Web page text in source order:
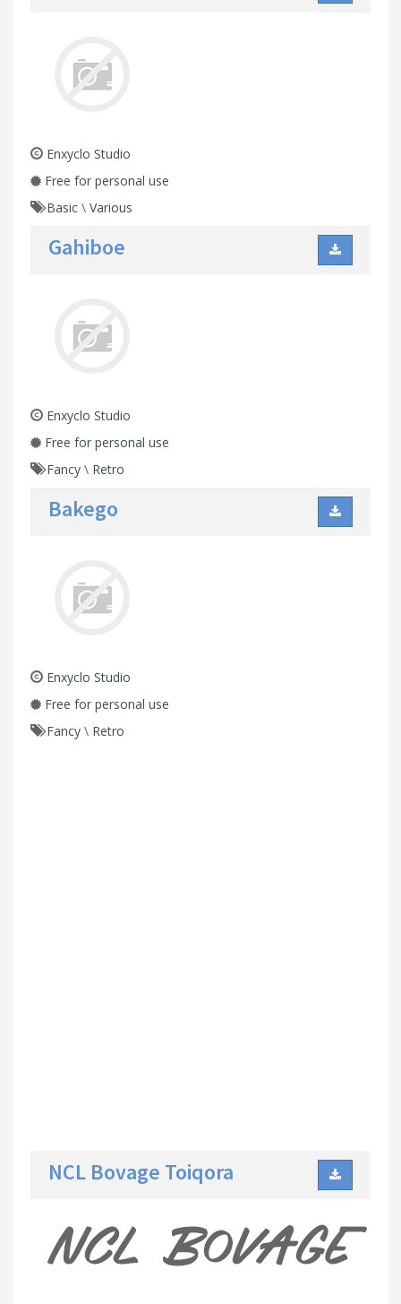
Enxyclo Studio
Free for personal use
Basic \ Various
Gahiboe
Enxyclo Studio
Free for personal use
Fancy \ Retro
Bakego
Enxyclo Studio
Free for personal use
Fancy \ Retro
NCL Bovage Toiqora